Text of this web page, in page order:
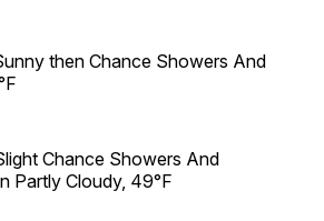
then Chance Showers And
Chance Showers And
Partly Cloudy, 49°F